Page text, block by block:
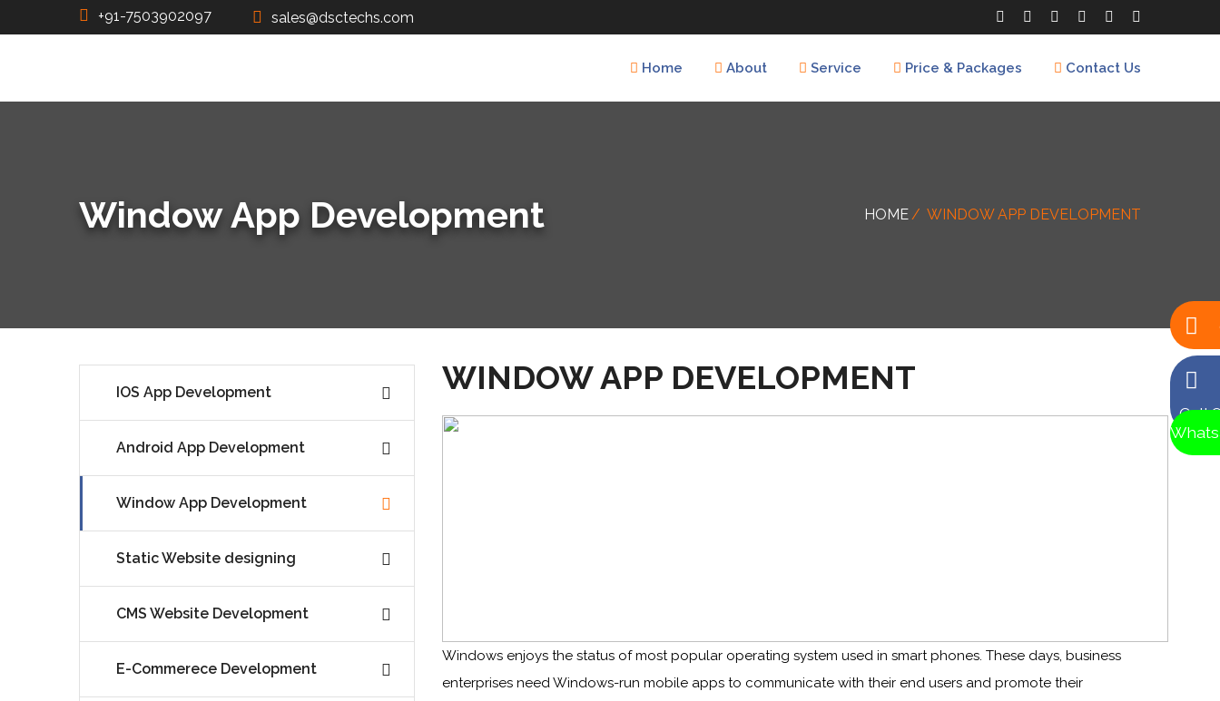
+91-7503902097 sales@dsctechs.com
Home About Service Price & Packages Contact Us
Call
Window App Development HOME WINDOW APP DEVELOPMENT
WINDOW APP DEVELOPMENT
Windows enjoys the status of most popular operating system used in smart phones. These days, business
enterprises need Windows-run mobile apps to communicate with their end users and promote their
IOS App Development
Android App Development
Window App Development
Static Website designing
CMS Website Development
E-Commerece Development